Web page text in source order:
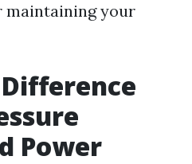
maintaining your
Power